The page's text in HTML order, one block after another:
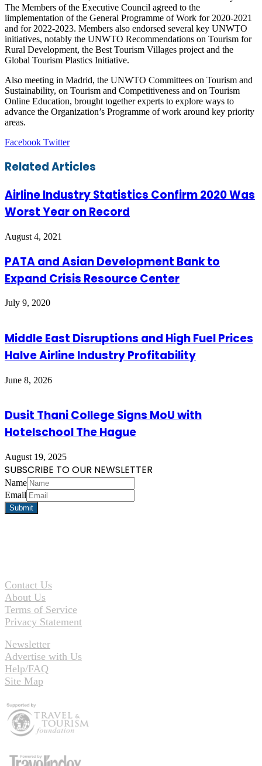
The Members of the Executive Council agreed to the
iimplementation of the General Programme of Work for 2020-2021
and for 2022-2023. Members also endorsed several key UNWTO
initiatives, notably the UNWTO Recommendations on Tourism for
Rural Development, the Best Tourism Villages project and the
Global Tourism Plastics Initiative.
Also meeting in Madrid, the UNWTO Committees on Tourism and
Sustainability, on Tourism and Competitiveness and on Tourism
Online Education, brought together experts to explore ways to
advance the Organization’s Programme of work around key priority
areas.
Facebook TwitterLinkedIn
Tumblr
Pinterest
Reddit
VKontakte
Share
Email
Print
Related Articles
Airline Industry Statistics Confirm 2020 Was
Worst Year on Record
August 4, 2021
PATA and Asian Development Bank to
Expand Crisis Resource Center
July 9, 2020
Middle East Disruptions and High Fuel Prices
Halve Airline Industry Profitability
June 8, 2026
Dusit Thani College Signs MoU with
Hotelschool The Hague
August 19, 2025
SUBSCRIBE TO OUR NEWSLETTER
Name
Email
Contact Us
About Us
Terms of Service
Privacy Statement
Newsletter
Advertise with Us
Help/FAQ
Site Map